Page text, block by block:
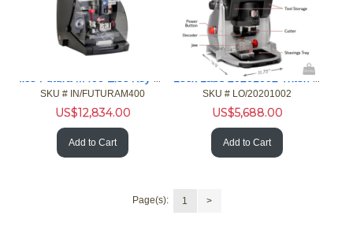
Ilco Futura M400 Elec Key Machine Residential Auto Specialty
SKU # IN/FUTURAM400
US$12,834.00
Add to Cart
Lock Labs 20201002 Triton PLUS Key Machine Automotive Edition
SKU # LO/20201002
US$5,688.00
Add to Cart
Page(s): 1 >